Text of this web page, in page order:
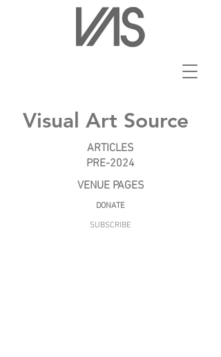
Visual Art Source
ARTICLES
PRE-2024
VENUE PAGES
DONATE
SUBSCRIBE